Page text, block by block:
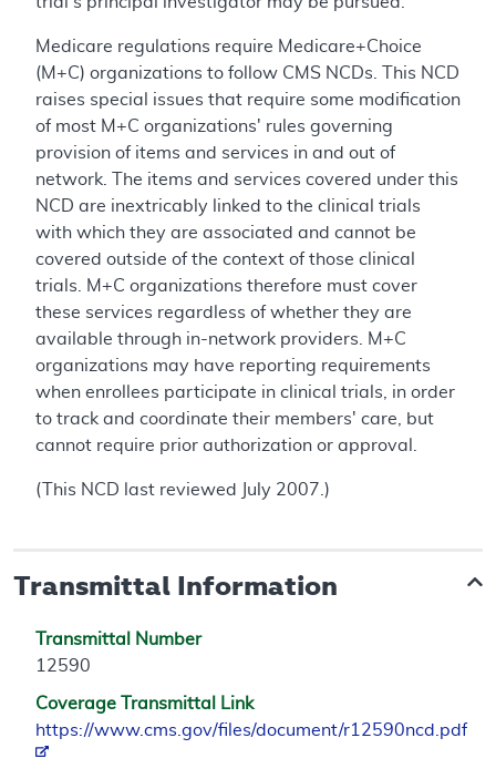
Medicare regulations require Medicare+Choice
(M+C) organizations to follow CMS NCDs. This NCD
raises special issues that require some modification
of most M+C organizations' rules governing
provision of items and services in and out of
network. The items and services covered under this
NCD are inextricably linked to the clinical trials
with which they are associated and cannot be
covered outside of the context of those clinical
trials. M+C organizations therefore must cover
these services regardless of whether they are
available through in-network providers. M+C
organizations may have reporting requirements
when enrollees participate in clinical trials, in order
to track and coordinate their members' care, but
cannot require prior authorization or approval.
(This NCD last reviewed July 2007.)
Transmittal Information
Transmittal Number
12590
Coverage Transmittal Link
https://www.cms.gov/files/document/r12590ncd.pdf